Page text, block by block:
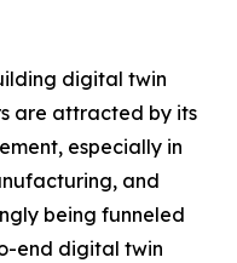
digital twin
are attracted by its
especially in
and
being funneled
end digital twin